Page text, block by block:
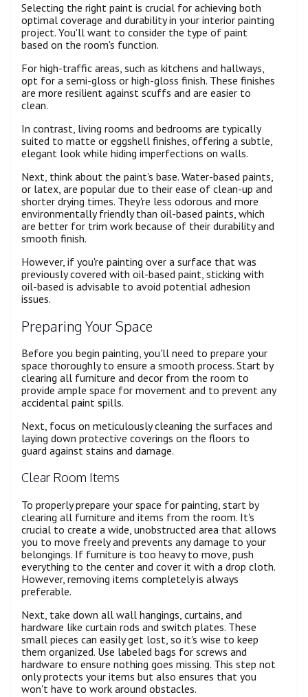
Selecting the right paint is crucial for achieving both
optimal coverage and durability in your interior painting
project. You'll want to consider the type of paint
based on the room's function.
For high-traffic areas, such as kitchens and hallways,
opt for a semi-gloss or high-gloss finish. These finishes
are more resilient against scuffs and are easier to
clean.
In contrast, living rooms and bedrooms are typically
suited to matte or eggshell finishes, offering a subtle,
elegant look while hiding imperfections on walls.
Next, think about the paint's base. Water-based paints,
or latex, are popular due to their ease of clean-up and
shorter drying times. They're less odorous and more
environmentally friendly than oil-based paints, which
are better for trim work because of their durability and
smooth finish.
However, if you're painting over a surface that was
previously covered with oil-based paint, sticking with
oil-based is advisable to avoid potential adhesion
issues.
Preparing Your Space
Before you begin painting, you'll need to prepare your
space thoroughly to ensure a smooth process. Start by
clearing all furniture and decor from the room to
provide ample space for movement and to prevent any
accidental paint spills.
Next, focus on meticulously cleaning the surfaces and
laying down protective coverings on the floors to
guard against stains and damage.
Clear Room Items
To properly prepare your space for painting, start by
clearing all furniture and items from the room. It's
crucial to create a wide, unobstructed area that allows
you to move freely and prevents any damage to your
belongings. If furniture is too heavy to move, push
everything to the center and cover it with a drop cloth.
However, removing items completely is always
preferable.
Next, take down all wall hangings, curtains, and
hardware like curtain rods and switch plates. These
small pieces can easily get lost, so it's wise to keep
them organized. Use labeled bags for screws and
hardware to ensure nothing goes missing. This step not
only protects your items but also ensures that you
won't have to work around obstacles.